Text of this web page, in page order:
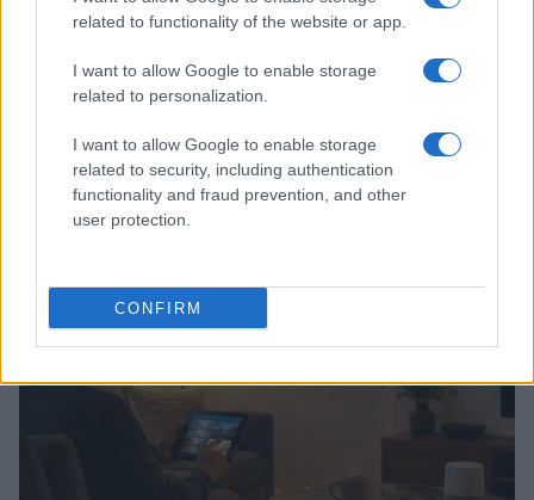
related to functionality of the website or app.
I want to allow Google to enable storage
related to personalization.
I want to allow Google to enable storage
related to security, including authentication
functionality and fraud prevention, and other
user protection.
CONFIRM
Read more